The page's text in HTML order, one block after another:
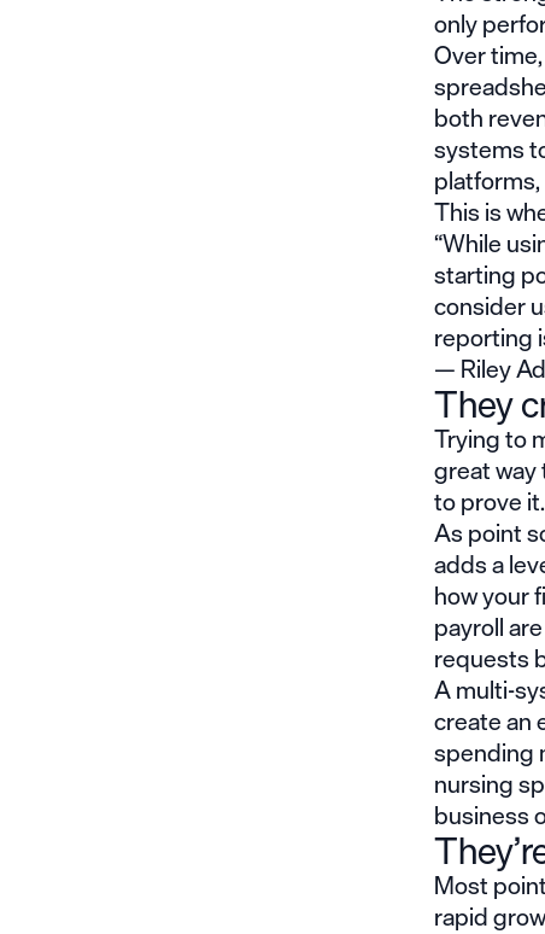
only
Over
both
systems
This is
“While
starting
consider
reporting
— Riley
They
Trying to
great
to prove it.
As point
adds a
how your
payroll
requests
A multi-
create an
spending
nursing
business
Most
rapid